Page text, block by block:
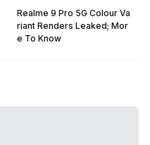
Realme 9 Pro 5G Colour Va
riant Renders Leaked; Mor
e To Know